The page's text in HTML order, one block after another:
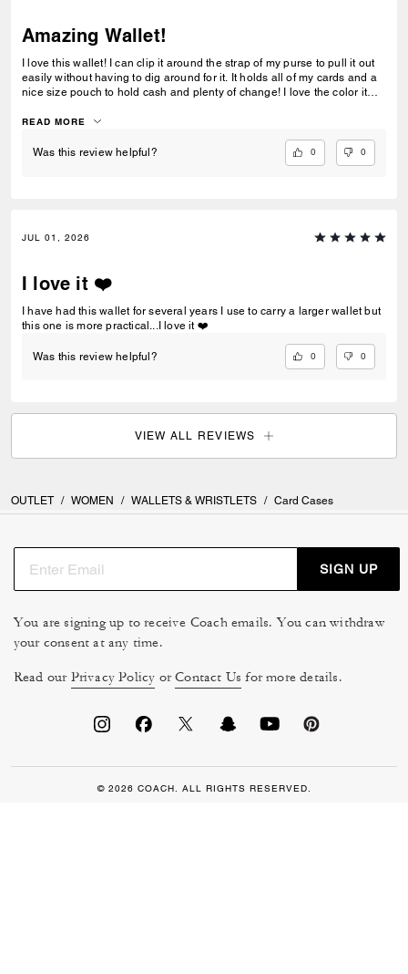
Amazing Wallet!
I love this wallet! I can clip it around the strap of my purse to pull it out
easily without having to dig around for it. It holds all of my cards and a
nice size pouch to hold cash and plenty of change! I love the color it
READ MORE
Was this review helpful? 0 0
JUL 01, 2026
I love it ❤️
I have had this wallet for several years I use to carry a larger wallet but
this one is more practical...I love it ❤️
Was this review helpful? 0 0
VIEW ALL REVIEWS
OUTLET / WOMEN / WALLETS & WRISTLETS / Card Cases
SIGN UP
You are signing up to receive Coach emails. You can withdraw
your consent at any time.
Read our Privacy Policy orContact Us for more details.
© 2026 COACH. ALL RIGHTS RESERVED.